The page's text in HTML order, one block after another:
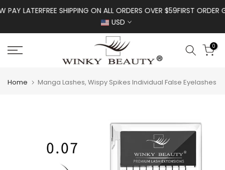
LATERFREE SHIPPING ON ALL ORDERS OVER $59FIRST ORDER GET
USD
0
Home Manga Lashes, Wispy Spikes Individual False Eyelashes